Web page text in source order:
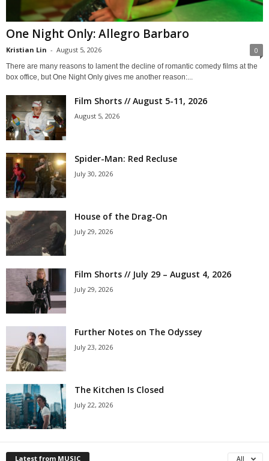
One Night Only: Allegro Barbaro
Kristian Lin - August 5, 2026 0
There are many reasons to lament the decline of romantic comedy films at the
box office, but One Night Only gives me another reason:...
Film Shorts // August 5-11, 2026
August 5, 2026
Spider-Man: Red Recluse
July 30, 2026
House of the Drag-On
July 29, 2026
Film Shorts // July 29 – August 4, 2026
July 29, 2026
Further Notes on The Odyssey
July 23, 2026
The Kitchen Is Closed
July 22, 2026
Latest from MUSIC All